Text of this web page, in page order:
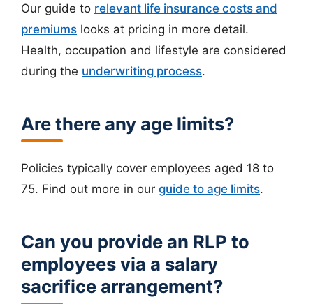
Our guide to relevant life insurance costs and
premiums looks at pricing in more detail.
Health, occupation and lifestyle are considered
during the underwriting process.
Are there any age limits?
Policies typically cover employees aged 18 to
75. Find out more in our guide to age limits.
Can you provide an RLP to
employees via a salary
sacrifice arrangement?